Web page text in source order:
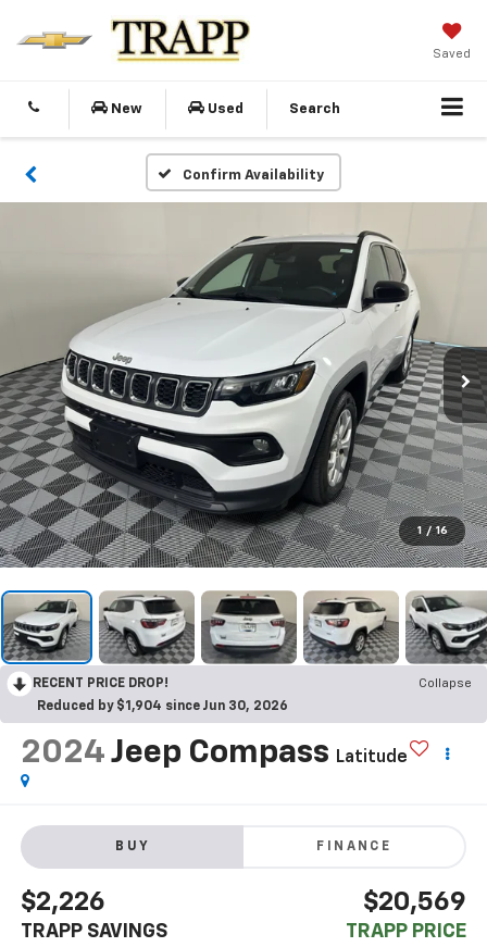
Saved
New Used Search
Confirm Availability
1 / 16
RECENT PRICE DROP!
Collapse
Reduced by $1,904 since Jun 30, 2026
2024 Jeep Compass Latitude
BUY FINANCE
$2,226
TRAPP SAVINGS
$20,569
TRAPP PRICE